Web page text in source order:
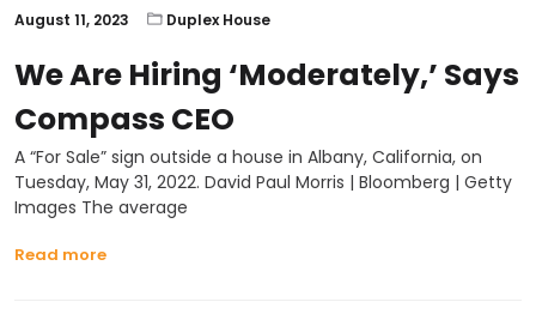
August 11, 2023 Duplex House
We Are Hiring ‘moderately,’ Says
Compass CEO
A “For Sale” sign outside a house in Albany, California, on
Tuesday, May 31, 2022. David Paul Morris | Bloomberg | Getty
Images The average
Read more